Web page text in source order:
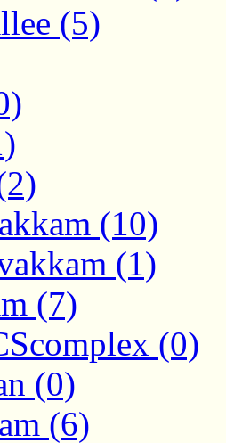
(5)
(10)
(1)
(7)
(0)
(0)
(6)